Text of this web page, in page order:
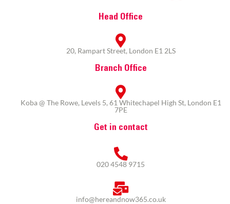
Head Office
20, Rampart Street, London E1 2LS
Branch Office
Koba @ The Rowe, Levels 5, 61 Whitechapel High St, London E1
7PE
Get in contact
020 4548 9715
info@hereandnow365.co.uk